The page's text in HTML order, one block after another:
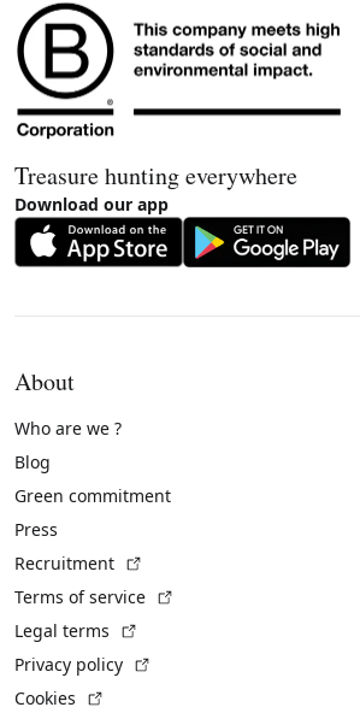
Treasure hunting everywhere
Download our app
About
Who are we ?
Blog
Green commitment
Press
Recruitment
Terms of service
Legal terms
Privacy policy
Cookies